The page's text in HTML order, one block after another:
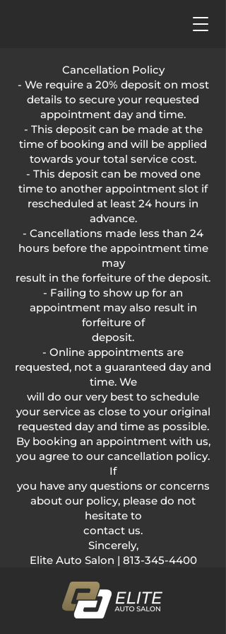
Cancellation Policy
- We require a 20% deposit on most
details to secure your requested
appointment day and time.
- This deposit can be made at the
time of booking and will be applied
towards your total service cost.
- This deposit can be moved one
time to another appointment slot if
rescheduled at least 24 hours in
advance.
- Cancellations made less than 24
hours before the appointment time
may
result in the forfeiture of the deposit.
- Failing to show up for an
appointment may also result in
forfeiture of
deposit.
- Online appointments are
requested, not a guaranteed day and
time. We
will do our very best to schedule
your service as close to your original
requested day and time as possible.
By booking an appointment with us,
you agree to our cancellation policy.
If
you have any questions or concerns
about our policy, please do not
hesitate to
contact us.
Sincerely,
Elite Auto Salon | 813-345-4400